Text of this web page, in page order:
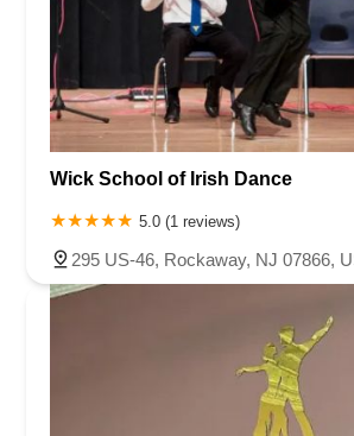
Wick School of Irish Dance
5.0 (1 reviews)
295 US-46, Rockaway, NJ 07866,